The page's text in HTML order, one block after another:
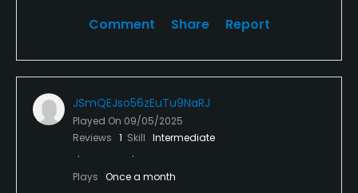
Comment Share Report
JSmQEJso56zEuTu9NaRJ
Played On 09/05/2025
Reviews 1 Skill Intermediate
Plays Once a month